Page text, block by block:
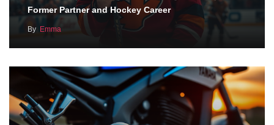
Former Partner and Hockey Career
By Emma